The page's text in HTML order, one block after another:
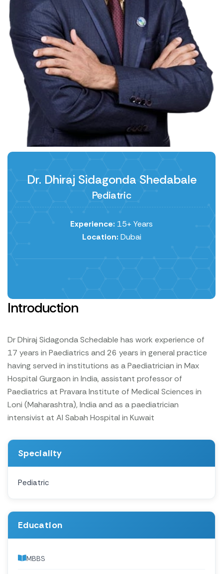
Dr. Dhiraj Sidagonda Shedabale
Pediatric
Experience: 15+ Years
Location: Dubai
Introduction
Dr Dhiraj Sidagonda Schedable has work experience of
17 years in Paediatrics and 26 years in general practice
having served in institutions as a Paediatrician in Max
Hospital Gurgaon in India, assistant professor of
Paediatrics at Pravara Institute of Medical Sciences in
Loni (Maharashtra), India and as a paediatrician
intensivist at Al Sabah Hospital in Kuwait
Speciality
Pediatric
Education
MBBS